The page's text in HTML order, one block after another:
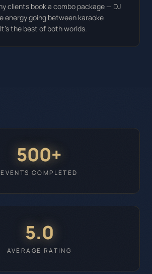
clients book a combo package — DJ
energy going between karaoke
the best of both worlds.
500+
EVENTS COMPLETED
5.0
AVERAGE RATING